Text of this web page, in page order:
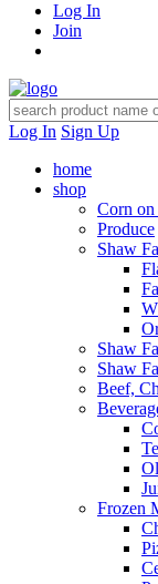
Log In
Join
Log In Sign Up
home
shop
Corn
Produce
Shaw
Shaw
Shaw
Beef,
Frozen